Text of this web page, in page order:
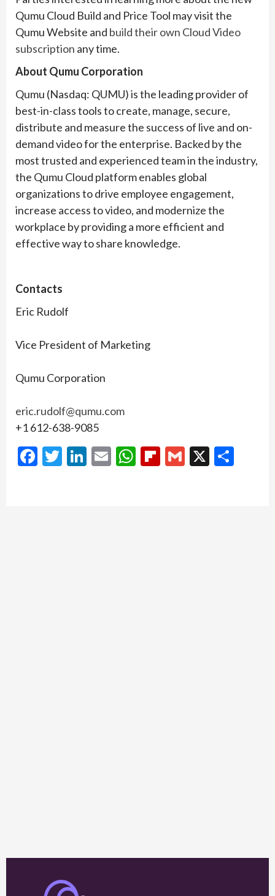
Qumu Cloud Build and Price Tool may visit the
Qumu Website and build their own Cloud Video
subscription any time.
About Qumu Corporation
Qumu (Nasdaq: QUMU) is the leading provider of
best-in-class tools to create, manage, secure,
distribute and measure the success of live and on-
demand video for the enterprise. Backed by the
most trusted and experienced team in the industry,
the Qumu Cloud platform enables global
organizations to drive employee engagement,
increase access to video, and modernize the
workplace by providing a more efficient and
effective way to share knowledge.
Contacts
Eric Rudolf
Vice President of Marketing
Qumu Corporation
eric.rudolf@qumu.com
+1 612-638-9085
Facebook
Twitter
LinkedIn
EmailWhatsApp
Flipboard
Gmail
X